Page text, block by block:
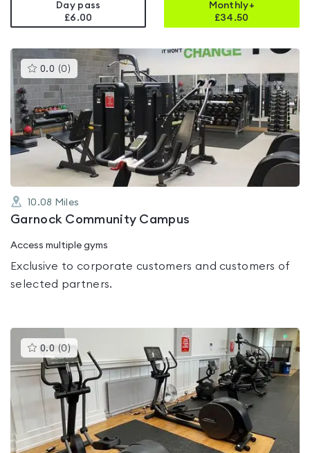
Day pass
£6.00
Monthly+
£34.50
0.0 (0 )This
gyms
is
rated
0.0
out
of
5
10.08 Miles
Garnock Community Campus
Access multiple gyms
Exclusive to corporate customers and customers of
selected partners.
0.0 (0 )This
gyms
is
rated
0.0
out
of